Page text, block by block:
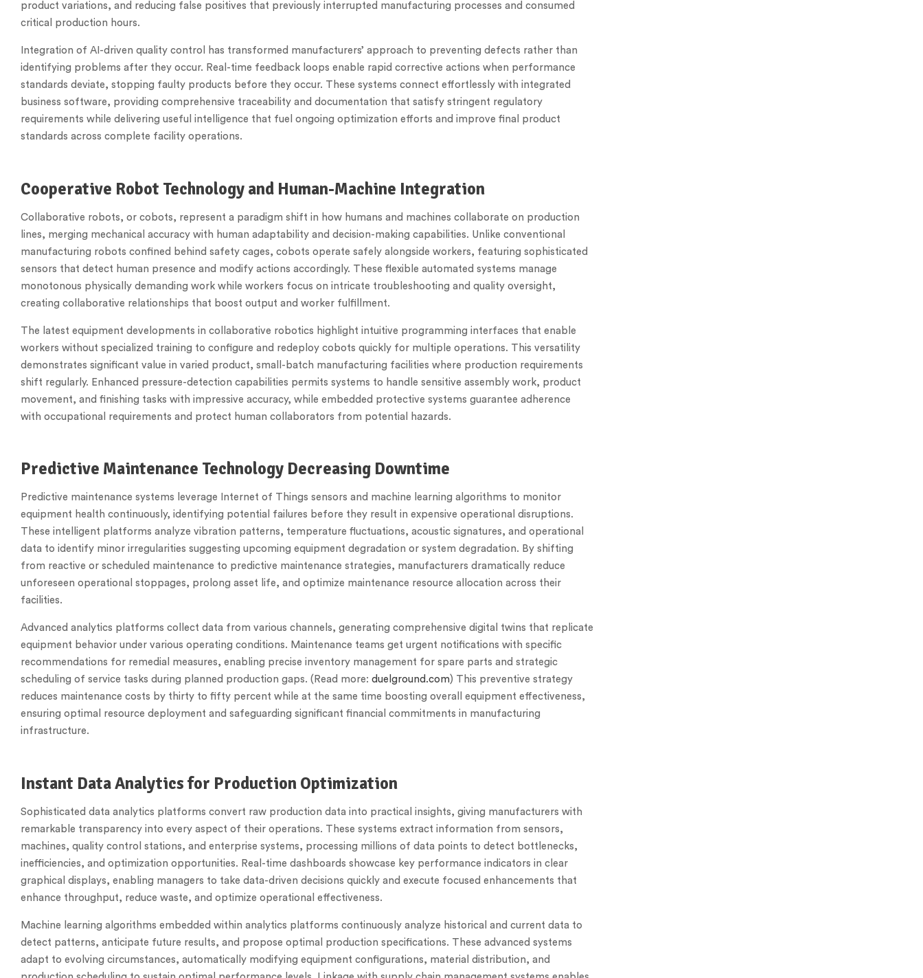
product variations, and reducing false positives that previously interrupted manufacturing processes and consumed
critical production hours.
Integration of AI-driven quality control has transformed manufacturers’ approach to preventing defects rather than
identifying problems after they occur. Real-time feedback loops enable rapid corrective actions when performance
standards deviate, stopping faulty products before they occur. These systems connect effortlessly with integrated
business software, providing comprehensive traceability and documentation that satisfy stringent regulatory
requirements while delivering useful intelligence that fuel ongoing optimization efforts and improve final product
standards across complete facility operations.
Cooperative Robot Technology and Human-Machine Integration
Collaborative robots, or cobots, represent a paradigm shift in how humans and machines collaborate on production
lines, merging mechanical accuracy with human adaptability and decision-making capabilities. Unlike conventional
manufacturing robots confined behind safety cages, cobots operate safely alongside workers, featuring sophisticated
sensors that detect human presence and modify actions accordingly. These flexible automated systems manage
monotonous physically demanding work while workers focus on intricate troubleshooting and quality oversight,
creating collaborative relationships that boost output and worker fulfillment.
The latest equipment developments in collaborative robotics highlight intuitive programming interfaces that enable
workers without specialized training to configure and redeploy cobots quickly for multiple operations. This versatility
demonstrates significant value in varied product, small-batch manufacturing facilities where production requirements
shift regularly. Enhanced pressure-detection capabilities permits systems to handle sensitive assembly work, product
movement, and finishing tasks with impressive accuracy, while embedded protective systems guarantee adherence
with occupational requirements and protect human collaborators from potential hazards.
Predictive Maintenance Technology Decreasing Downtime
Predictive maintenance systems leverage Internet of Things sensors and machine learning algorithms to monitor
equipment health continuously, identifying potential failures before they result in expensive operational disruptions.
These intelligent platforms analyze vibration patterns, temperature fluctuations, acoustic signatures, and operational
data to identify minor irregularities suggesting upcoming equipment degradation or system degradation. By shifting
from reactive or scheduled maintenance to predictive maintenance strategies, manufacturers dramatically reduce
unforeseen operational stoppages, prolong asset life, and optimize maintenance resource allocation across their
facilities.
Advanced analytics platforms collect data from various channels, generating comprehensive digital twins that replicate
equipment behavior under various operating conditions. Maintenance teams get urgent notifications with specific
recommendations for remedial measures, enabling precise inventory management for spare parts and strategic
scheduling of service tasks during planned production gaps. (Read more: duelground.com) This preventive strategy
reduces maintenance costs by thirty to fifty percent while at the same time boosting overall equipment effectiveness,
ensuring optimal resource deployment and safeguarding significant financial commitments in manufacturing
infrastructure.
Instant Data Analytics for Production Optimization
Sophisticated data analytics platforms convert raw production data into practical insights, giving manufacturers with
remarkable transparency into every aspect of their operations. These systems extract information from sensors,
machines, quality control stations, and enterprise systems, processing millions of data points to detect bottlenecks,
inefficiencies, and optimization opportunities. Real-time dashboards showcase key performance indicators in clear
graphical displays, enabling managers to take data-driven decisions quickly and execute focused enhancements that
enhance throughput, reduce waste, and optimize operational effectiveness.
Machine learning algorithms embedded within analytics platforms continuously analyze historical and current data to
detect patterns, anticipate future results, and propose optimal production specifications. These advanced systems
adapt to evolving circumstances, automatically modifying equipment configurations, material distribution, and